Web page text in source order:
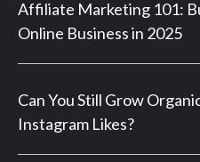
Affiliate Marketing 101:
Online Business in 2025
Can You Still Grow
Instagram Likes?